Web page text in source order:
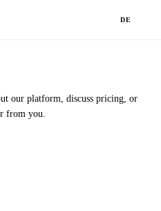
DE
our platform, discuss pricing, or
from you.